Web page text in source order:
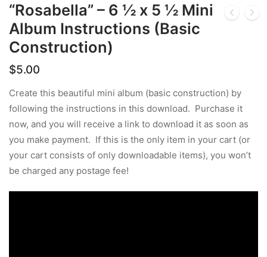
“Rosabella” – 6 ½ x 5 ½ Mini
Album Instructions (Basic
Construction)
$5.00
Create this beautiful mini album (basic construction) by
following the instructions in this download. Purchase it
now, and you will receive a link to download it as soon as
you make payment. If this is the only item in your cart (or
your cart consists of only downloadable items), you won’t
be charged any postage fee!